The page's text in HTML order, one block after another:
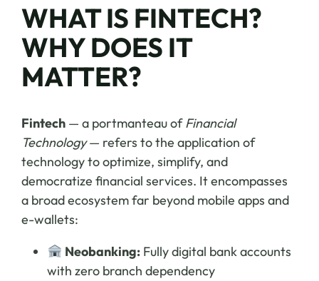
WHAT IS FINTECH?
WHY DOES IT
MATTER?
Fintech — a portmanteau ofFinancial
Technology— refers to the application of
technology to optimize, simplify, and
democratize financial services. It encompasses
a broad ecosystem far beyond mobile apps and
e-wallets:
Neobanking:Fully digital bank accounts
with zero branch dependency